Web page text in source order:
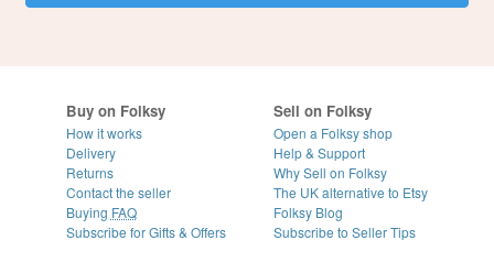
Buy on Folksy
How it works
Delivery
Returns
Contact the seller
Buying FAQ
Subscribe for Gifts & Offers
Sell on Folksy
Open a Folksy shop
Help & Support
Why Sell on Folksy
The UK alternative to Etsy
Folksy Blog
Subscribe to Seller Tips